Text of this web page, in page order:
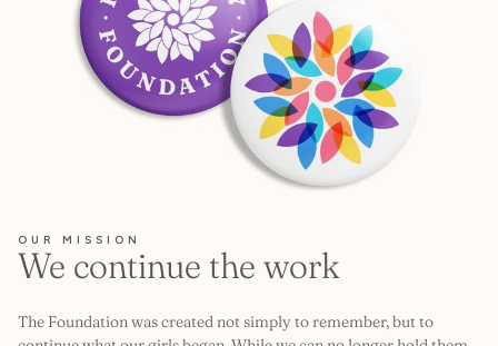
OUR MISSION
We continue the work
The Foundation was created not simply to remember, but to